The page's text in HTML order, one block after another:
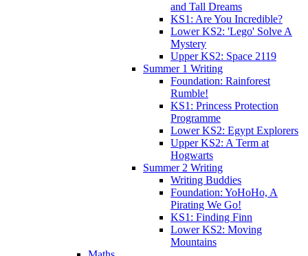
and Tall Dreams
KS1: Are You Incredible?
Lower KS2: 'Lego' Solve A
Mystery
Upper KS2: Space 2119
Summer 1 Writing
Foundation: Rainforest
Rumble!
KS1: Princess Protection
Programme
Lower KS2: Egypt Explorers
Upper KS2: A Term at
Hogwarts
Summer 2 Writing
Writing Buddies
Foundation: YoHoHo, A
Pirating We Go!
KS1: Finding Finn
Lower KS2: Moving
Mountains